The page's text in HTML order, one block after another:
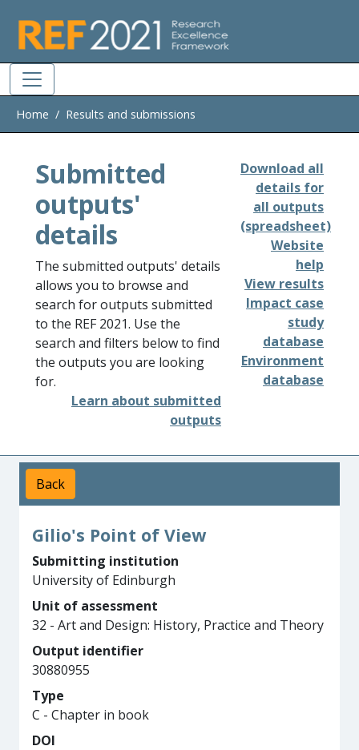
Home Results and submissions
Submitted
outputs'
details
The submitted outputs' details
allows you to browse and
search for outputs submitted
to the REF 2021. Use the
search and filters below to find
the outputs you are looking
for.
Learn about submitted
outputs
Download all
details for
all outputs
(spreadsheet)
Website
help
View results
Impact case
study
database
Environment
database
Back
Gilio's Point of View
Submitting institution
University of Edinburgh
Unit of assessment
32 - Art and Design: History, Practice and Theory
Output identifier
30880955
Type
C - Chapter in book
DOI